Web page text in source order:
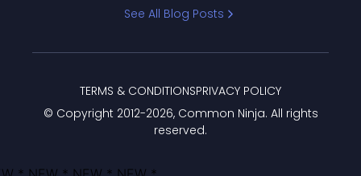
See All Blog Posts
© Copyright 2012-2026, Common Ninja. All rights
reserved.
TERMS & CONDITIONSPRIVACY POLICY